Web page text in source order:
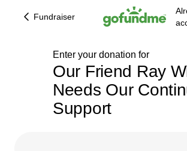
Fundraiser
209% complete
Enter your donation for
Our Friend Ray
Needs Our
Support